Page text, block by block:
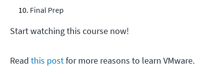
Final Prep
Start watching this course now!
Read this postfor more reasons to learn VMware.